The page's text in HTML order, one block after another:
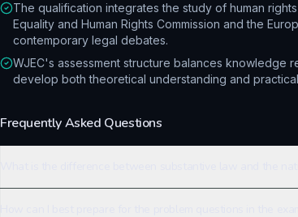
The qualification integrates the study of human
Equality and Human Rights Commission and the
contemporary legal debates.
WJEC's assessment structure balances knowledge
develop both theoretical understanding and
Frequently Asked Questions